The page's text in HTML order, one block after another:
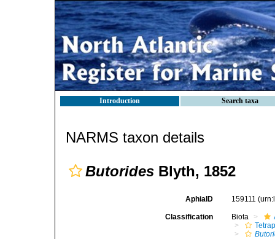
Introduction Search taxa
NARMS taxon details
Butorides Blyth, 1852
AphiaID 159111
Classification Biota